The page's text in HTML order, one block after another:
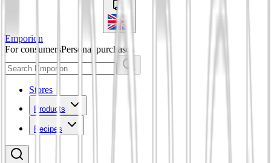
Emporion
For consumersPersonal purchases
Stores
Products
Recipes